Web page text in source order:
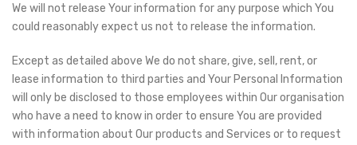
We will not release Your information for any purpose which You
could reasonably expect us not to release the information.
Except as detailed above We do not share, give, sell, rent, or
lease information to third parties and Your Personal Information
will only be disclosed to those employees within Our organisation
who have a need to know in order to ensure You are provided
with information about Our products and Services or to request